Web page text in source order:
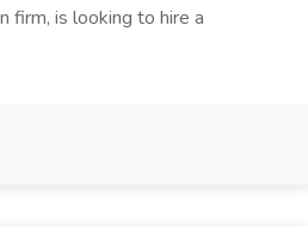
firm, is looking to hire a